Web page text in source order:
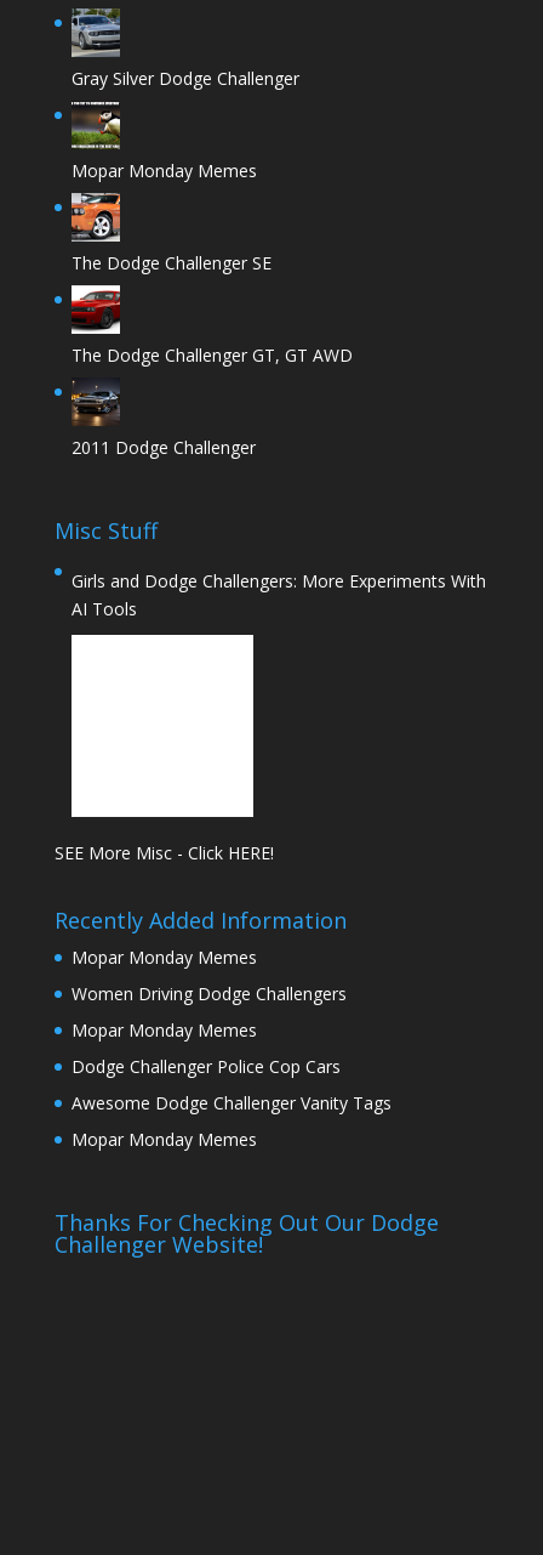
Gray Silver Dodge Challenger
Mopar Monday Memes
The Dodge Challenger SE
The Dodge Challenger GT, GT AWD
2011 Dodge Challenger
Misc Stuff
Girls and Dodge Challengers: More Experiments With
AI Tools
SEE More Misc - Click HERE!
Recently Added Information
Mopar Monday Memes
Women Driving Dodge Challengers
Mopar Monday Memes
Dodge Challenger Police Cop Cars
Awesome Dodge Challenger Vanity Tags
Mopar Monday Memes
Thanks For Checking Out Our Dodge
Challenger Website!